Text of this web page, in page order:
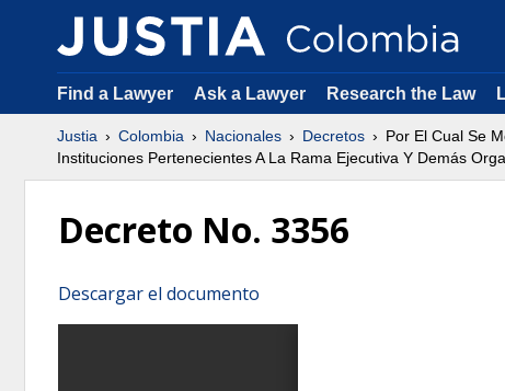
Find a Lawyer Ask a Lawyer Research the Law
Justia Colombia Nacionales Decretos
Por El Cual Se
Instituciones Pertenecientes A La Rama Ejecutiva Y Demás
Decreto No. 3356
Descargar el documento